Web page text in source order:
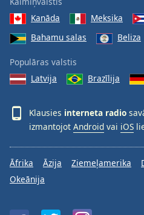
Kanāda
Meksika
Bahamu salas
Beliza
Populāras valstis
Latvija
Brazīlija
Klausies interneta radio
izmantojot Android vai iOS
Āfrika Āzija Ziemeļamerika
Okeānija